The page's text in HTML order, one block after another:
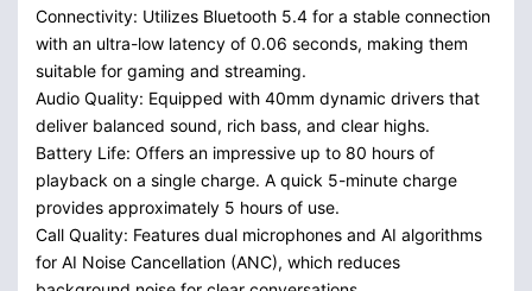
Connectivity: Utilizes Bluetooth 5.4 for a stable connection
with an ultra-low latency of 0.06 seconds, making them
suitable for gaming and streaming.
Audio Quality: Equipped with 40mm dynamic drivers that
deliver balanced sound, rich bass, and clear highs.
Battery Life: Offers an impressive up to 80 hours of
playback on a single charge. A quick 5-minute charge
provides approximately 5 hours of use.
Call Quality: Features dual microphones and AI algorithms
for AI Noise Cancellation (ANC), which reduces